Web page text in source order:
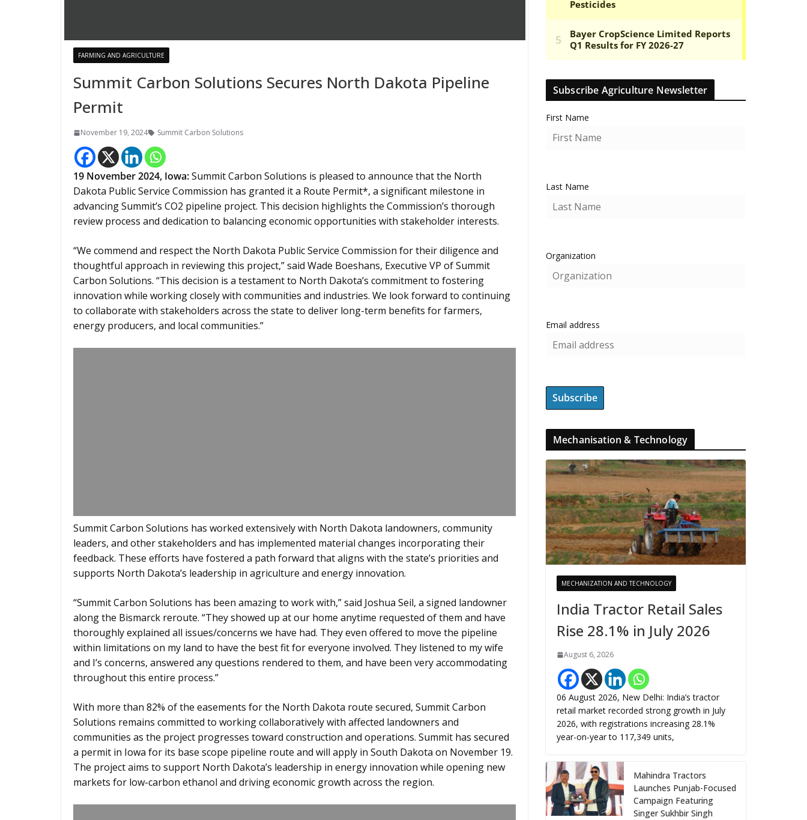
FARMING AND AGRICULTURE
Summit Carbon Solutions Secures North Dakota Pipeline
Permit
November 19, 2024 Summit Carbon Solutions
19 November 2024, Iowa:Summit Carbon Solutions is pleased to announce that the North
Dakota Public Service Commission has granted it a Route Permit*, a significant milestone in
advancing Summit’s CO2 pipeline project. This decision highlights the Commission’s thorough
review process and dedication to balancing economic opportunities with stakeholder interests.
“We commend and respect the North Dakota Public Service Commission for their diligence and
thoughtful approach in reviewing this project,” said Wade Boeshans, Executive VP of Summit
Carbon Solutions. “This decision is a testament to North Dakota’s commitment to fostering
innovation while working closely with communities and industries. We look forward to continuing
to collaborate with stakeholders across the state to deliver long-term benefits for farmers,
energy producers, and local communities.”
Summit Carbon Solutions has worked extensively with North Dakota landowners, community
leaders, and other stakeholders and has implemented material changes incorporating their
feedback. These efforts have fostered a path forward that aligns with the state’s priorities and
supports North Dakota’s leadership in agriculture and energy innovation.
“Summit Carbon Solutions has been amazing to work with,” said Joshua Seil, a signed landowner
along the Bismarck reroute. “They showed up at our home anytime requested of them and have
thoroughly explained all issues/concerns we have had. They even offered to move the pipeline
within limitations on my land to have the best fit for everyone involved. They listened to my wife
and I’s concerns, answered any questions rendered to them, and have been very accommodating
throughout this entire process.”
With more than 82% of the easements for the North Dakota route secured, Summit Carbon
Solutions remains committed to working collaboratively with affected landowners and
communities as the project progresses toward construction and operations. Summit has secured
a permit in Iowa for its base scope pipeline route and will apply in South Dakota on November 19.
The project aims to support North Dakota’s leadership in energy innovation while opening new
markets for low-carbon ethanol and driving economic growth across the region.
Subscribe Agriculture Newsletter
First Name
Last Name
Organization
Email address
Mechanisation & Technology
MECHANIZATION AND TECHNOLOGY
India Tractor Retail Sales
Rise 28.1% in July 2026
August 6, 2026
06 August 2026, New Delhi: India’s tractor
retail market recorded strong growth in July
2026, with registrations increasing 28.1%
year-on-year to 117,349 units,
Mahindra Tractors
Launches Punjab-Focused
Campaign Featuring
Singer Sukhbir Singh